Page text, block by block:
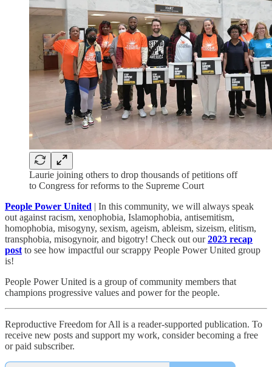
Laurie joining others to drop thousands of petitions off
to Congress for reforms to the Supreme Court
People Power United | In this community, we will always speak
out against racism, xenophobia, Islamophobia, antisemitism,
homophobia, misogyny, sexism, ageism, ableism, sizeism, elitism,
transphobia, misogynoir, and bigotry! Check out our2023 recap
post to see how impactful our scrappy People Power United group
is!​
People Power United is a group of community members that
champions progressive values and power for the people.
Reproductive Freedom for All is a reader-supported publication. To
receive new posts and support my work, consider becoming a free
or paid subscriber.